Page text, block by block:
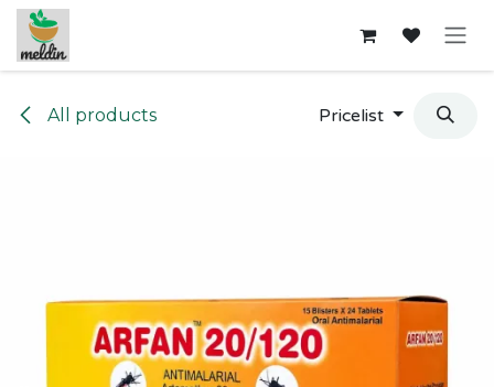
Skip to Content
All products Pricelist